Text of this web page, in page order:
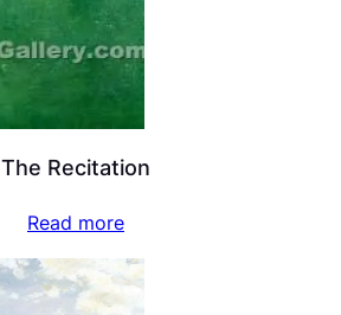
The Recitation
Read more